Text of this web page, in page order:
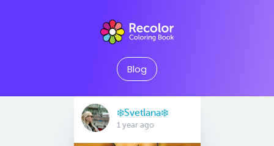
Blog
❄️Svetlana❄️
1 year ago